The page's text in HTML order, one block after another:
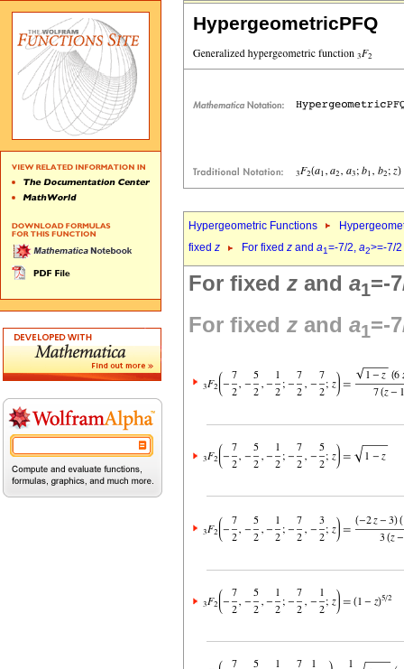
HypergeometricPFQ
Hypergeometric Functions
fixed z For fixed z and a1=-7/2, a2>=-7/2
For fixed z and a1=-
For fixed z and a1=-